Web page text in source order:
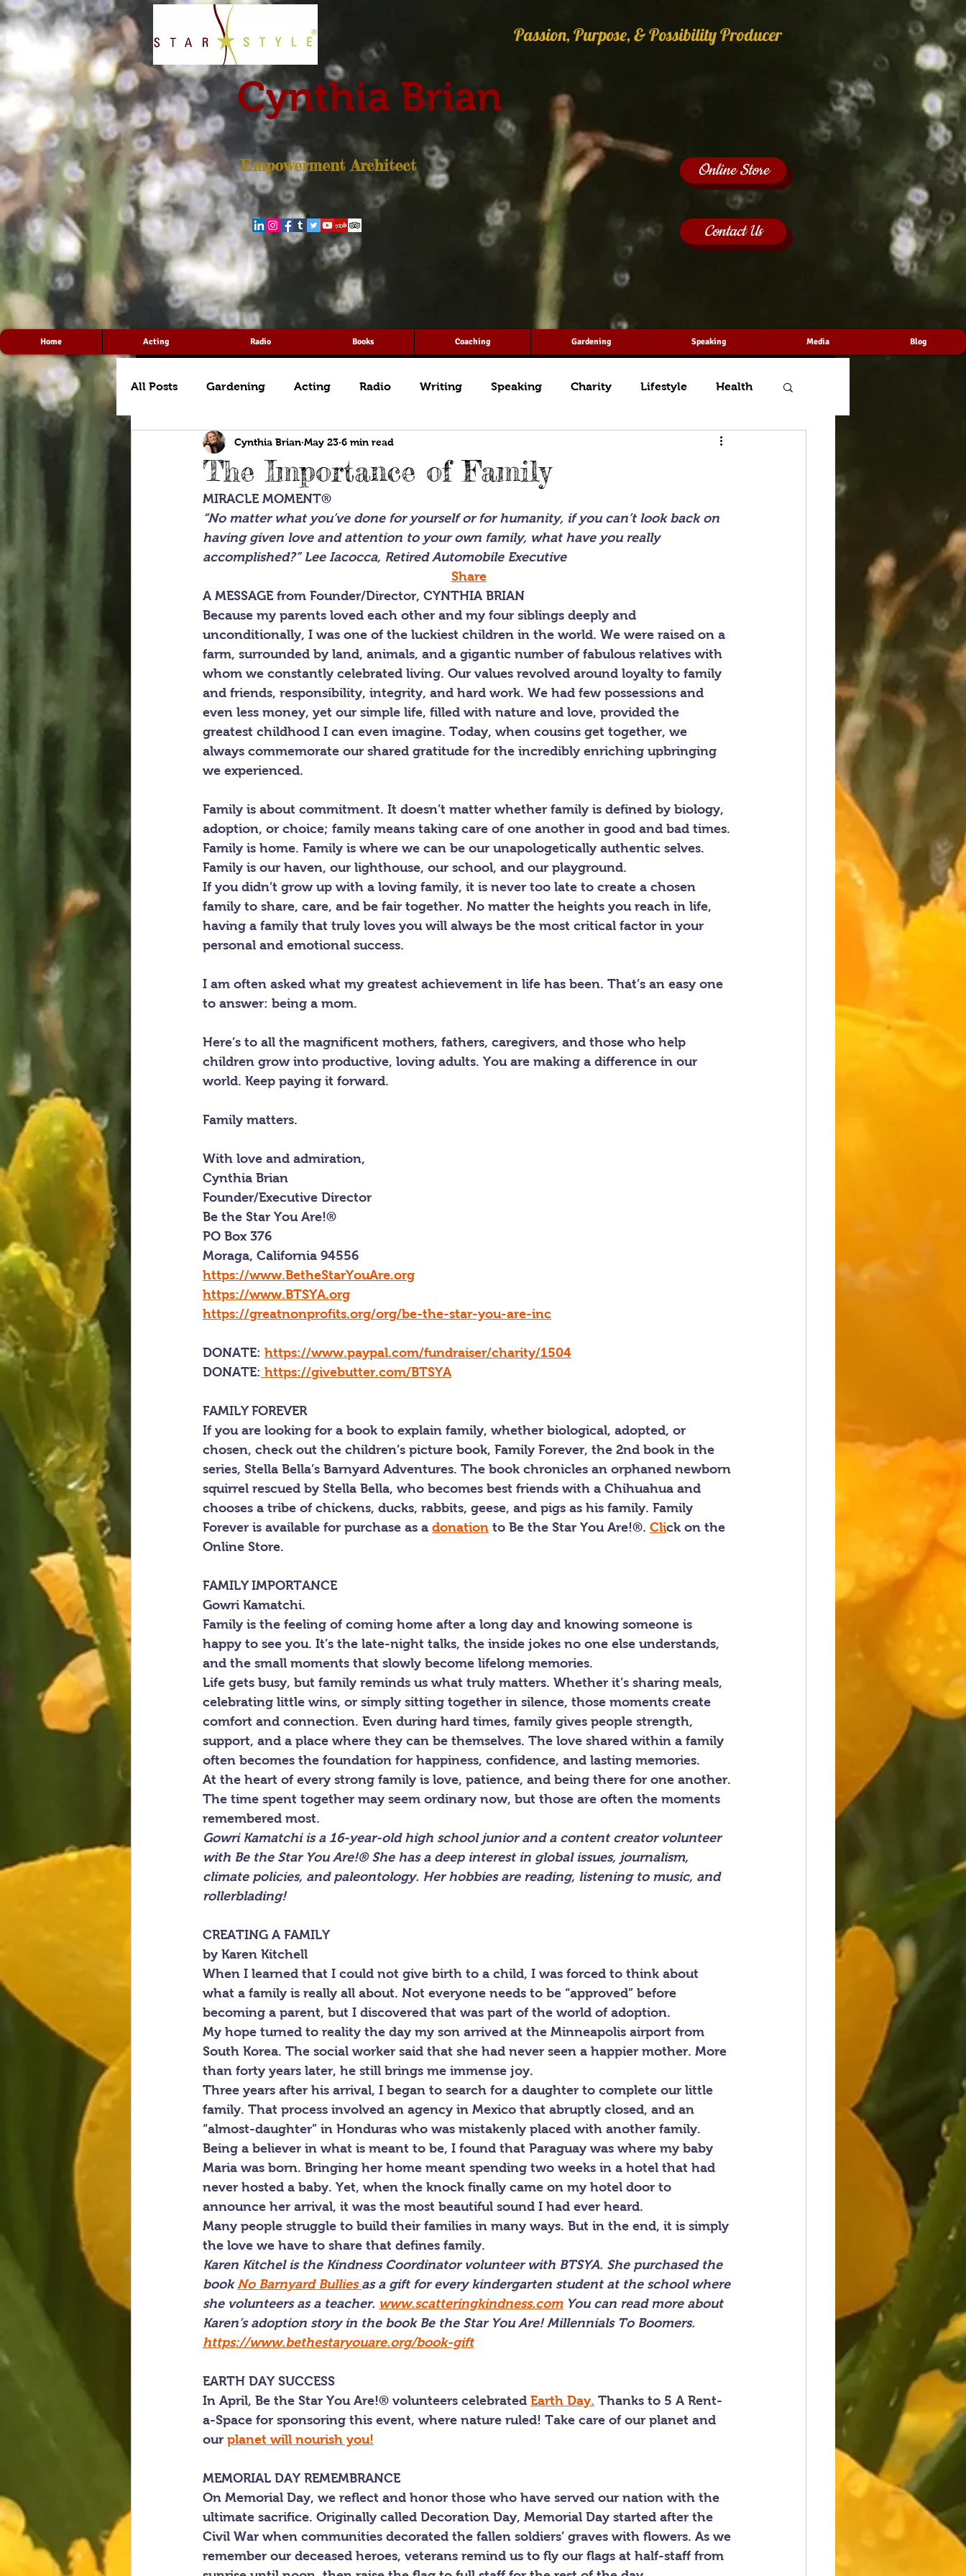
Home Acting Radio Books Coaching Gardening Speaking Media Blog
All Posts Gardening Acting Radio Writing Speaking Charity Lifestyle Health
The Importance of Family
Cynthia Brian May 23 6 min read
MIRACLE MOMENT®
“No matter what you’ve done for yourself or for humanity, if you can’t look back on
having given love and attention to your own family, what have you really
accomplished?” Lee Iacocca, Retired Automobile Executive
Share
A MESSAGE from Founder/Director, CYNTHIA BRIAN
Because my parents loved each other and my four siblings deeply and
unconditionally, I was one of the luckiest children in the world. We were raised on a
farm, surrounded by land, animals, and a gigantic number of fabulous relatives with
whom we constantly celebrated living. Our values revolved around loyalty to family
and friends, responsibility, integrity, and hard work. We had few possessions and
even less money, yet our simple life, filled with nature and love, provided the
greatest childhood I can even imagine. Today, when cousins get together, we
always commemorate our shared gratitude for the incredibly enriching upbringing
we experienced.
Family is about commitment. It doesn’t matter whether family is defined by biology,
adoption, or choice; family means taking care of one another in good and bad times.
Family is home. Family is where we can be our unapologetically authentic selves.
Family is our haven, our lighthouse, our school, and our playground.
If you didn’t grow up with a loving family, it is never too late to create a chosen
family to share, care, and be fair together. No matter the heights you reach in life,
having a family that truly loves you will always be the most critical factor in your
personal and emotional success.
I am often asked what my greatest achievement in life has been. That’s an easy one
to answer: being a mom.
Here’s to all the magnificent mothers, fathers, caregivers, and those who help
children grow into productive, loving adults. You are making a difference in our
world. Keep paying it forward.
Family matters.
With love and admiration,
Cynthia Brian
Founder/Executive Director
Be the Star You Are!®
PO Box 376
Moraga, California 94556
https://www.BetheStarYouAre.org
https://www.BTSYA.org
https://greatnonprofits.org/org/be-the-star-you-are-inc
DONATE: https://www.paypal.com/fundraiser/charity/1504
DONATE: https://givebutter.com/BTSYA
FAMILY FOREVER
If you are looking for a book to explain family, whether biological, adopted, or
chosen, check out the children’s picture book, Family Forever, the 2nd book in the
series, Stella Bella’s Barnyard Adventures. The book chronicles an orphaned newborn
squirrel rescued by Stella Bella, who becomes best friends with a Chihuahua and
chooses a tribe of chickens, ducks, rabbits, geese, and pigs as his family. Family
Forever is available for purchase as a donation to Be the Star You Are!®. Click on the
Online Store.
FAMILY IMPORTANCE
Gowri Kamatchi.
Family is the feeling of coming home after a long day and knowing someone is
happy to see you. It’s the late-night talks, the inside jokes no one else understands,
and the small moments that slowly become lifelong memories.
Life gets busy, but family reminds us what truly matters. Whether it’s sharing meals,
celebrating little wins, or simply sitting together in silence, those moments create
comfort and connection. Even during hard times, family gives people strength,
support, and a place where they can be themselves. The love shared within a family
often becomes the foundation for happiness, confidence, and lasting memories.
At the heart of every strong family is love, patience, and being there for one another.
The time spent together may seem ordinary now, but those are often the moments
remembered most.
Gowri Kamatchi is a 16-year-old high school junior and a content creator volunteer
with Be the Star You Are!® She has a deep interest in global issues, journalism,
climate policies, and paleontology. Her hobbies are reading, listening to music, and
rollerblading!
CREATING A FAMILY
by Karen Kitchell
When I learned that I could not give birth to a child, I was forced to think about
what a family is really all about. Not everyone needs to be “approved” before
becoming a parent, but I discovered that was part of the world of adoption.
My hope turned to reality the day my son arrived at the Minneapolis airport from
South Korea. The social worker said that she had never seen a happier mother. More
than forty years later, he still brings me immense joy.
Three years after his arrival, I began to search for a daughter to complete our little
family. That process involved an agency in Mexico that abruptly closed, and an
“almost-daughter” in Honduras who was mistakenly placed with another family.
Being a believer in what is meant to be, I found that Paraguay was where my baby
Maria was born. Bringing her home meant spending two weeks in a hotel that had
never hosted a baby. Yet, when the knock finally came on my hotel door to
announce her arrival, it was the most beautiful sound I had ever heard.
Many people struggle to build their families in many ways. But in the end, it is simply
the love we have to share that defines family.
Karen Kitchel is the Kindness Coordinator volunteer with BTSYA. She purchased the
book No Barnyard Bullies as a gift for every kindergarten student at the school where
she volunteers as a teacher. www.scatteringkindness.com You can read more about
Karen’s adoption story in the book Be the Star You Are! Millennials To Boomers.
https://www.bethestaryouare.org/book-gift
EARTH DAY SUCCESS
In April, Be the Star You Are!® volunteers celebrated Earth Day. Thanks to 5 A Rent-
a-Space for sponsoring this event, where nature ruled! Take care of our planet and
our planet will nourish you!
MEMORIAL DAY REMEMBRANCE
On Memorial Day, we reflect and honor those who have served our nation with the
ultimate sacrifice. Originally called Decoration Day, Memorial Day started after the
Civil War when communities decorated the fallen soldiers’ graves with flowers. As we
remember our deceased heroes, veterans remind us to fly our flags at half-staff from
Passion, Purpose, & Possibility Producer
Cynthia Brian
Empowerment Architect Online Store
Contact Us